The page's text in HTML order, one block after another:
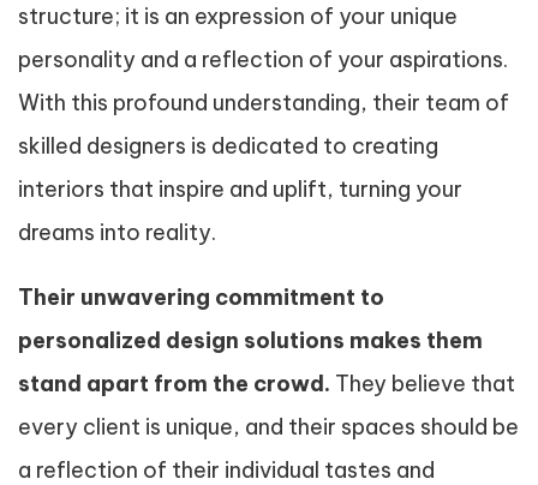
structure; it is an expression of your unique
personality and a reflection of your aspirations.
With this profound understanding, their team of
skilled designers is dedicated to creating
interiors that inspire and uplift, turning your
dreams into reality.
Their unwavering commitment to
personalized design solutions makes them
stand apart from the crowd. They believe that
every client is unique, and their spaces should be
a reflection of their individual tastes and